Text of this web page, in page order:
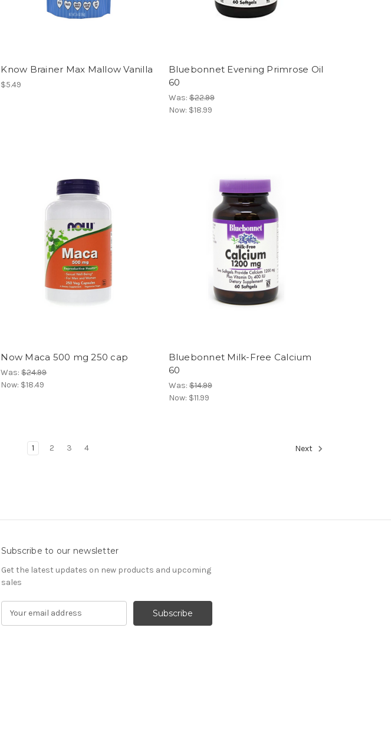
Know Brainer Max Mallow Vanilla
$5.49
Bluebonnet Evening Primrose Oil
60
Was:$22.99
Now: $18.99
Now Maca 500 mg 250 cap
Was:$24.99
Now: $18.49
Bluebonnet Milk-Free Calcium
60
Was:$14.99
Now: $11.99
1 2 3 4 Next
Subscribe to our newsletter
Get the latest updates on new products and upcoming
sales